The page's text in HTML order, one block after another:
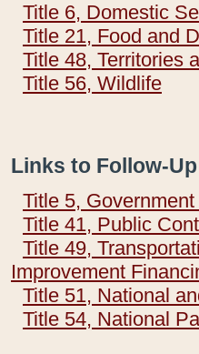
Title 6, Domestic
Title 21, Food and
Title 48, Territories
Title 56, Wildlife
Links to Follow-
Title 5,
Title 41, Public
Title 49,
Improvement
Title 51, National
Title 54, National